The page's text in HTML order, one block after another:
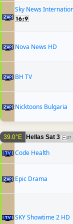
Sky News
Nova News HD
BH TV
Nicktoons Bulgaria
39.0°E Hellas Sat 3 27
Code Health
Epic Drama
SKY Showtime 2 HD